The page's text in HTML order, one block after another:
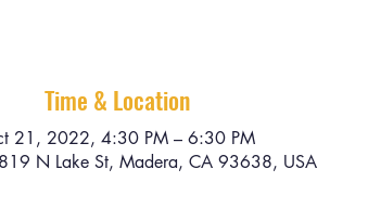
Time & Location
21, 2022, 4:30 PM – 6:30 PM
N Lake St, Madera, CA 93638, USA